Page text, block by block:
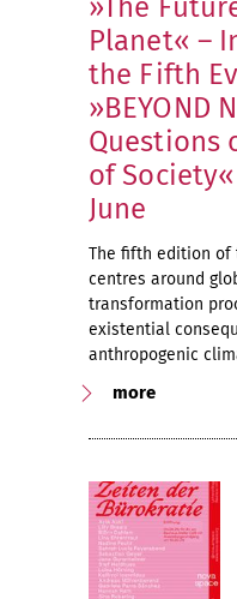
»The
Planet« –
the Fifth
Questions
of
June
The fifth edition of
centres around
transformation
existential
anthropogenic
more